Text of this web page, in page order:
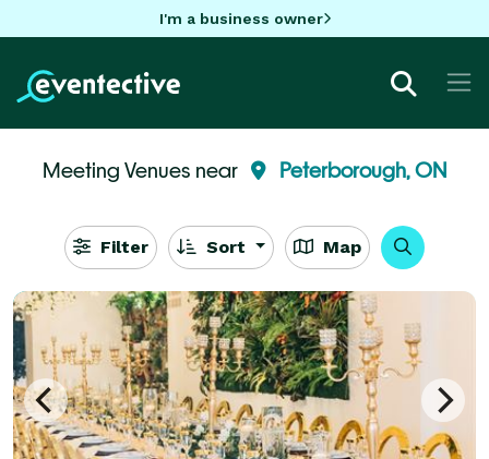
I'm a business owner
Meeting Venues near Peterborough, ON
Filter Sort Map